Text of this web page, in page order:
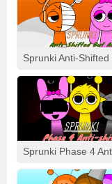
fit. It offers more
journey through the